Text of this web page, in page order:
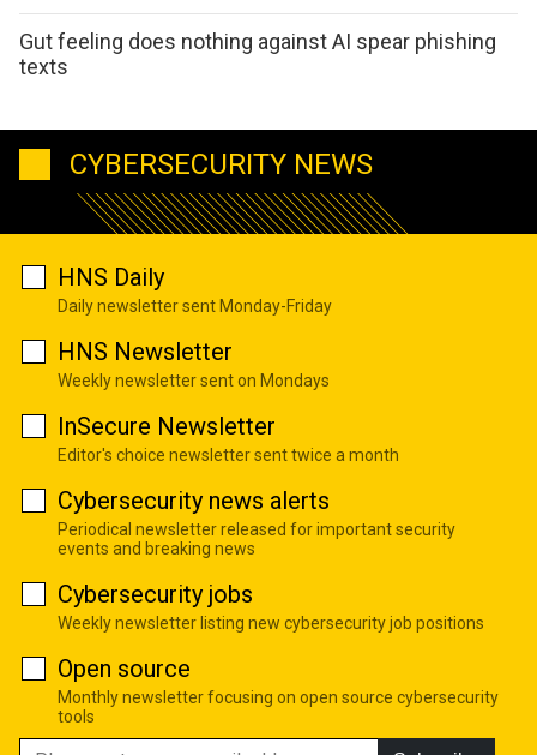
Gut feeling does nothing against AI spear phishing
texts
CYBERSECURITY NEWS
HNS Daily
Daily newsletter sent Monday-Friday
HNS Newsletter
Weekly newsletter sent on Mondays
InSecure Newsletter
Editor's choice newsletter sent twice a month
Cybersecurity news alerts
Periodical newsletter released for important security
events and breaking news
Cybersecurity jobs
Weekly newsletter listing new cybersecurity job positions
Open source
Monthly newsletter focusing on open source cybersecurity
tools